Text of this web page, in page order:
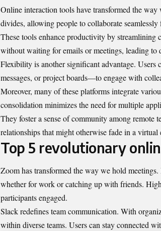
Online interaction tools have transformed the
divides, allowing people to collaborate
These tools enhance productivity by streamlining
without waiting for emails or meetings, leading to
Flexibility is another significant advantage.
messages, or project boards—to engage with
Moreover, many of these platforms integrate
consolidation minimizes the need for multiple
They foster a sense of community among remote
relationships that might otherwise fade in a virtual
Top 5 revolutionary
Zoom has transformed the way we hold
whether for work or catching up with friends.
participants engaged.
Slack redefines team communication. With
within diverse teams. Users can stay connected